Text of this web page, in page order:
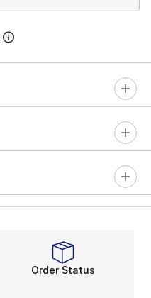
Order Status